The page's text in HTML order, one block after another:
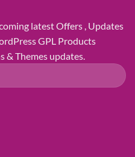
latest Offers , Updates
GPL Products
& Themes updates.